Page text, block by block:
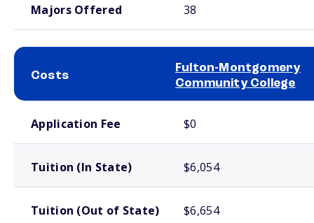
Majors Offered 38
Costs
Fulton-Montgomery
Community College
Application Fee $0
Tuition (In State) $6,054
Tuition (Out of State) $6,654